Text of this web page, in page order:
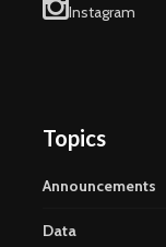
Instagram
Topics
Announcements
Data